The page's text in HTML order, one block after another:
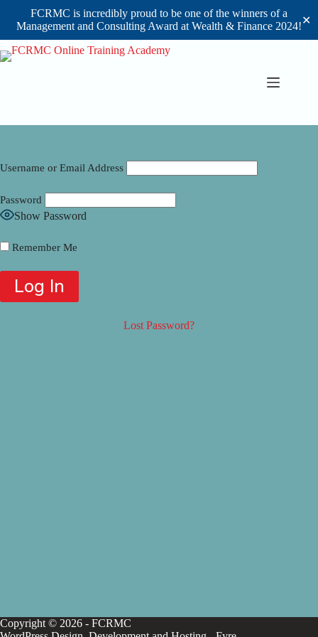
FCRMC is incredibly proud to be one of the winners of a
Management and Consulting Award at Wealth & Finance 2024!✕
Skip
to
Username or Email Address
Password
Show Password
Remember Me
Lost Password?
Copyright © 2026 - FCRMC